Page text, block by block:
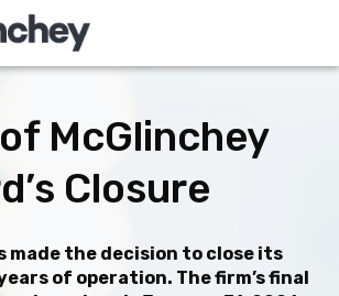
McGlinchey
Closure
made the decision to close its
of operation. The firm’s final